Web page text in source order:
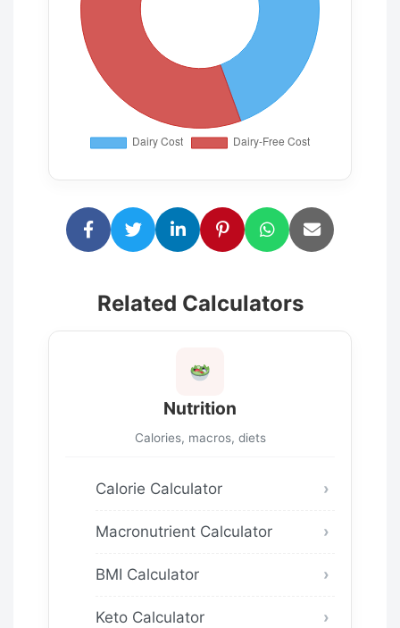
Related Calculators
Nutrition
Calories, macros, diets
Calorie Calculator
Macronutrient Calculator
BMI Calculator
Keto Calculator